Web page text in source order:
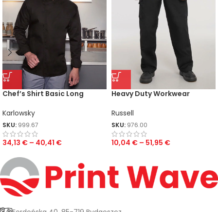
Chef’s Shirt Basic Long
Karlowsky
SKU: 999.67
34,13 € – 40,41 €
Heavy Duty Workwear
Russell
SKU: 976.00
10,04 € – 51,95 €